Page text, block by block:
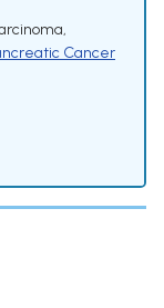
,
Cancer